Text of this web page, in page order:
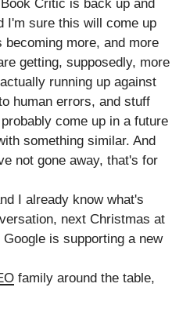
Critic is back up and
I'm sure this will come up
more, and more
getting, supposedly, more
running up against
human errors, and stuff
come up in a future
something similar. And
not gone away, that's for
I already know what's
next Christmas at
is supporting a new
family around the table,